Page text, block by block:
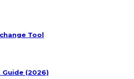
Tool
(2026)